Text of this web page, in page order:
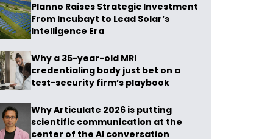
Planno Raises Strategic Investment
From Incubayt to Lead Solar’s
Intelligence Era
Why a 35-year-old MRI
credentialing body just bet on a
test-security firm’s playbook
Why Articulate 2026 is putting
scientific communication at the
center of the AI conversation